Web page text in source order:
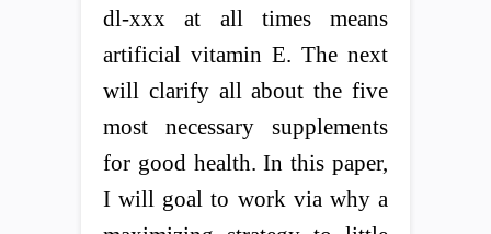
dl-xxx at all times means
artificial vitamin E. The next
will clarify all about the five
most necessary supplements
for good health. In this paper,
I will goal to work via why a